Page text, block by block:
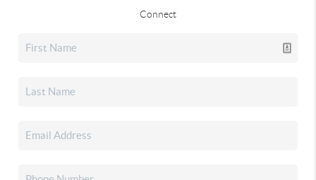
Connect